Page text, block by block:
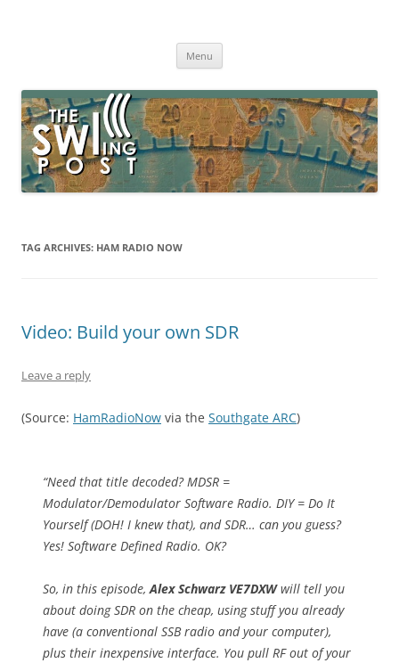
broadcasting, ham radio, field operation, DXing, maker kits, travel,
Menu
TAG ARCHIVES: HAM RADIO NOW
Video: Build your own SDR
Leave a reply
(Source: HamRadioNow via the Southgate ARC)
“Need that title decoded? MDSR =
Modulator/Demodulator Software Radio. DIY = Do It
Yourself (DOH! I knew that), and SDR… can you guess?
Yes! Software Defined Radio. OK?
So, in this episode,Alex Schwarz VE7DXWwill tell you
about doing SDR on the cheap, using stuff you already
have (a conventional SSB radio and your computer),
plus their inexpensive interface. You pull RF out of your